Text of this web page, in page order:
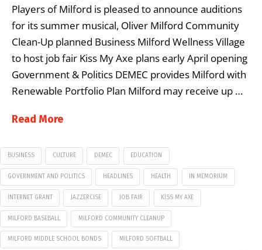
Players of Milford is pleased to announce auditions
for its summer musical, Oliver Milford Community
Clean-Up planned Business Milford Wellness Village
to host job fair Kiss My Axe plans early April opening
Government & Politics DEMEC provides Milford with
Renewable Portfolio Plan Milford may receive up …
Read More
BUSINESS CULTURE DEMEC EDUCATION
GOVERNMENT AND POLITICS HEADLINES HEALTH IN MEMORIUM
INTERNET GRANT JAZZERCISE JOB FAIR KISS MY AXE
MILFORD BASEBALL MILFORD COMMUNITY CLEANUP
MILFORD MIDDLE SCHOOL BONDS MILFORD SOFTBALL